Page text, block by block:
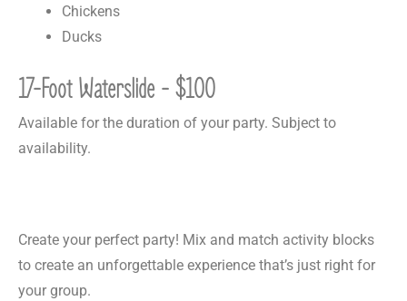
Chickens
Ducks
17-Foot Waterslide - $100
Available for the duration of your party. Subject to
availability.
Create your perfect party! Mix and match activity blocks
to create an unforgettable experience that’s just right for
your group.